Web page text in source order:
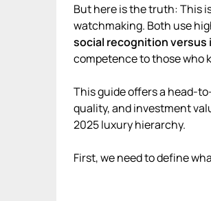
But here is the truth: This
watchmaking. Both use
social recognition versus
competence to those who
This guide offers a head-
quality, and investment
2025 luxury hierarchy.
First, we need to define